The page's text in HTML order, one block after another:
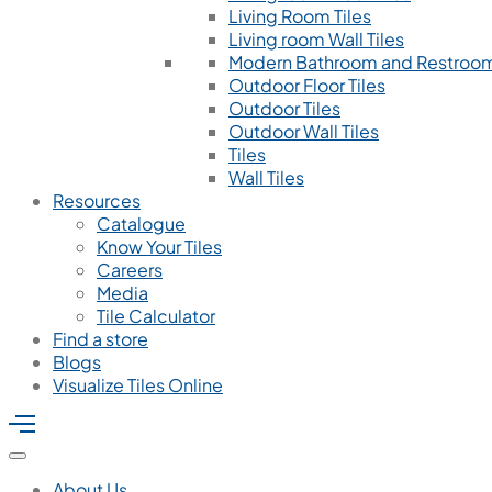
Living Room Tiles
Living room Wall Tiles
Modern Bathroom and
Outdoor Floor Tiles
Outdoor Tiles
Outdoor Wall Tiles
Tiles
Wall Tiles
Resources
Catalogue
Know Your Tiles
Careers
Media
Tile Calculator
Find a store
Blogs
Visualize Tiles Online